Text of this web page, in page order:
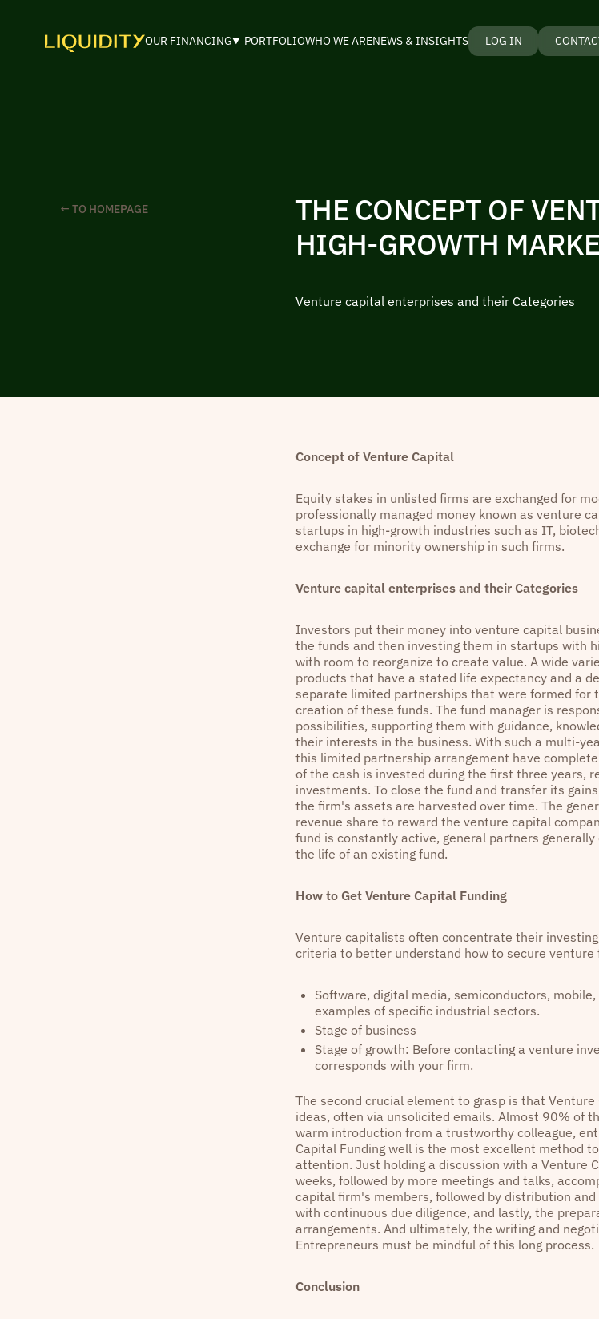
OUR FINANCING PORTFOLIOWHO WE ARENEWS & INSIGHTS LOG IN
← TO HOMEPAGE
THE CONCEPT OF
HIGH-GROWTH
Venture capital enterprises and their Categories
Concept of Venture Capital
Equity stakes in unlisted firms are exchanged for
professionally managed money known as venture
startups in high-growth industries such as IT,
exchange for minority ownership in such firms.
Venture capital enterprises and their Categories
Investors put their money into venture capital
the funds and then investing them in startups with
with room to reorganize to create value. A wide
products that have a stated life expectancy and a
separate limited partnerships that were formed for
creation of these funds. The fund manager is
possibilities, supporting them with guidance,
their interests in the business. With such a multi-
this limited partnership arrangement have
of the cash is invested during the first three years,
investments. To close the fund and transfer its
the firm's assets are harvested over time. The
revenue share to reward the venture capital
fund is constantly active, general partners
the life of an existing fund.
How to Get Venture Capital Funding
Venture capitalists often concentrate their
criteria to better understand how to secure venture
Software, digital media, semiconductors,
examples of specific industrial sectors.
Stage of business
Stage of growth: Before contacting a venture
corresponds with your firm.
The second crucial element to grasp is that
ideas, often via unsolicited emails. Almost 90% of
warm introduction from a trustworthy colleague,
Capital Funding well is the most excellent method
attention. Just holding a discussion with a Venture
weeks, followed by more meetings and talks,
capital firm's members, followed by distribution
with continuous due diligence, and lastly, the
arrangements. And ultimately, the writing and
Entrepreneurs must be mindful of this long process.
Conclusion